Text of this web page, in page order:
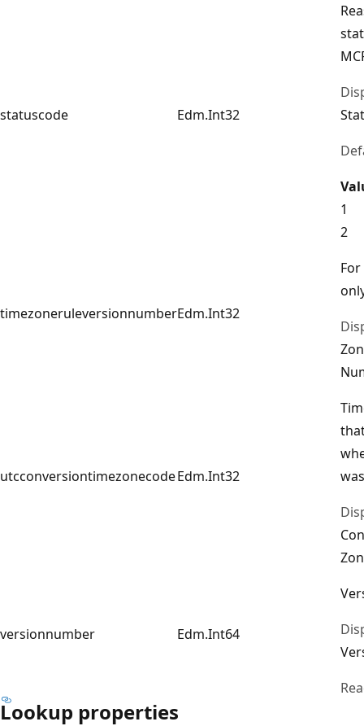
statuscode Edm.Int32
1
2
timezoneruleversionnumberEdm.Int32
utcconversiontimezonecodeEdm.Int32
versionnumber Edm.Int64
Lookup properties